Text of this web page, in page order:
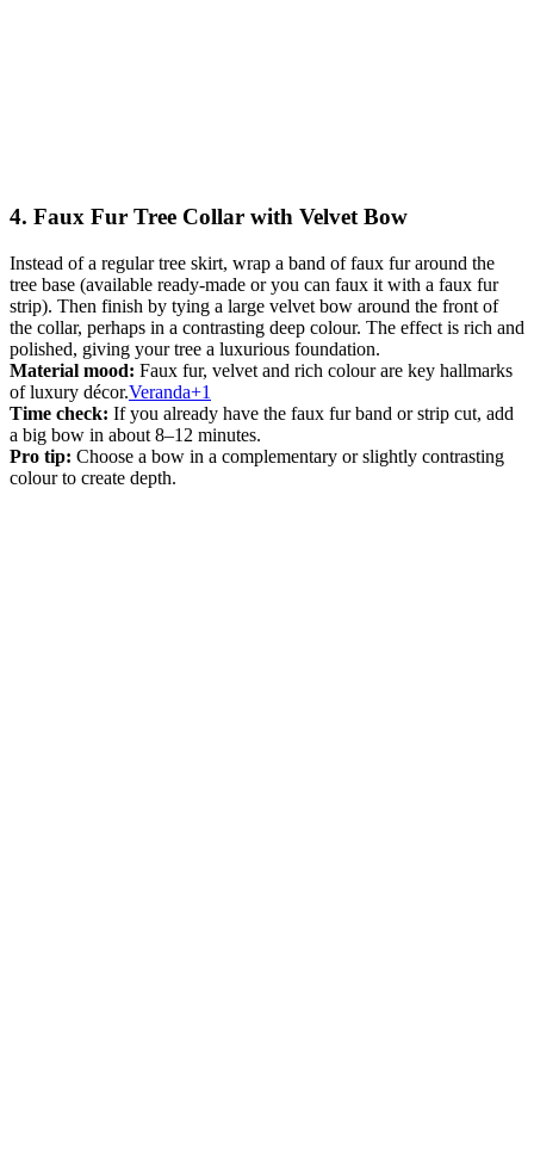
4. Faux Fur Tree Collar with Velvet Bow
Instead of a regular tree skirt, wrap a band of faux fur around the
tree base (available ready-made or you can faux it with a faux fur
strip). Then finish by tying a large velvet bow around the front of
the collar, perhaps in a contrasting deep colour. The effect is rich and
polished, giving your tree a luxurious foundation.
Material mood: Faux fur, velvet and rich colour are key hallmarks
of luxury décor.Veranda+1
Time check: If you already have the faux fur band or strip cut, add
a big bow in about 8–12 minutes.
Pro tip: Choose a bow in a complementary or slightly contrasting
colour to create depth.